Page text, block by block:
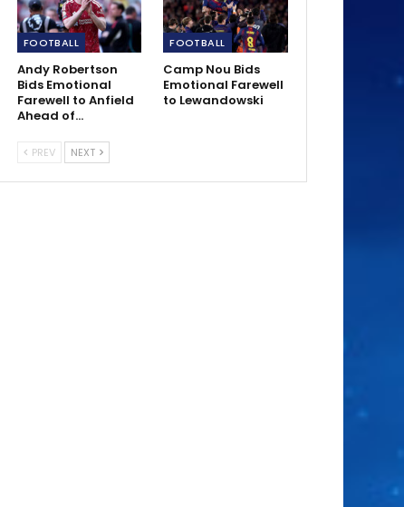
FOOTBALL
Andy Robertson
Bids Emotional
Farewell to Anfield
Ahead of…
FOOTBALL
Camp Nou Bids
Emotional Farewell
to Lewandowski
PREV NEXT